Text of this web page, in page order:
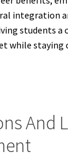
integration
students a
while staying
And